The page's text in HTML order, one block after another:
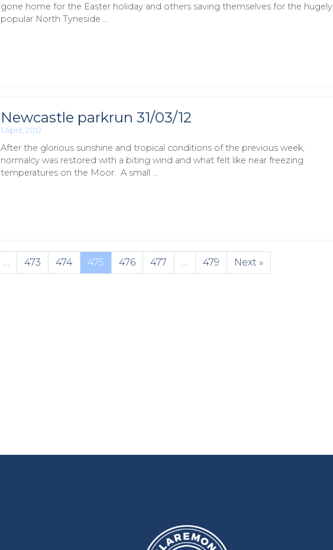
gone home for the Easter holiday and others saving themselves for the hugely
popular North Tyneside …
Newcastle parkrun 31/03/12
1 April, 2012
After the glorious sunshine and tropical conditions of the previous week,
normalcy was restored with a biting wind and what felt like near freezing
temperatures on the Moor. A small …
473 474 475 476 477 479 Next »